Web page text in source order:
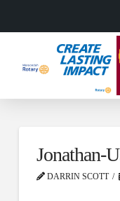
Jonathan-
DARRIN SCOTT